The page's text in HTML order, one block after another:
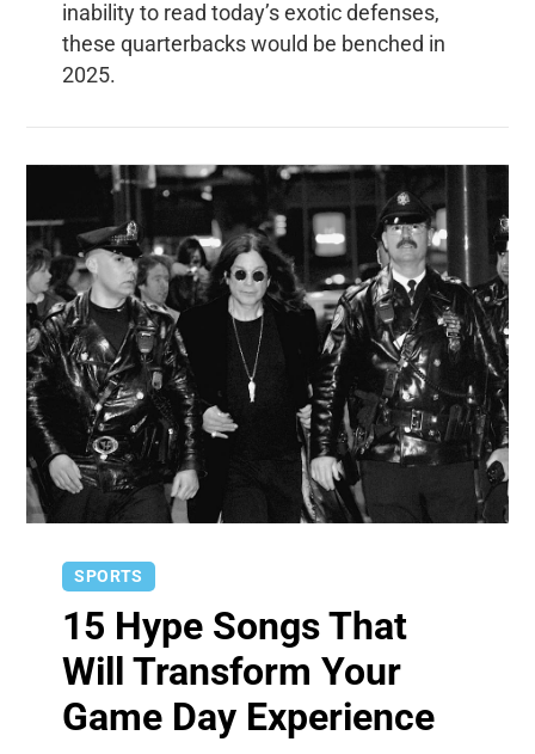
inability to read today’s exotic defenses,
these quarterbacks would be benched in
2025.
SPORTS
15 Hype Songs That
Will Transform Your
Game Day Experience